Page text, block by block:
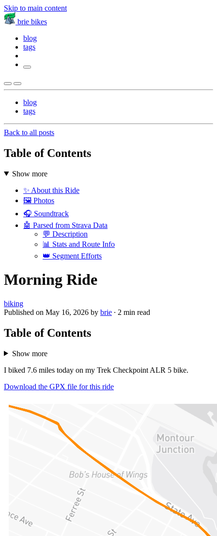
Skip to main content
brie bikes
blog
tags
blog
tags
Back to all posts
Table of Contents
Show more
✨ About this Ride
🖼️ Photos
🎧 Soundtrack
🤖 Parsed from Strava Data
💬 Description
📊 Stats and Route Info
👑 Segment Efforts
Morning Ride
biking
Published on May 16, 2026 by brie · 2 min read
Table of Contents
Show more
I biked 7.6 miles today on my Trek Checkpoint ALR 5 bike.
Download the GPX file for this ride